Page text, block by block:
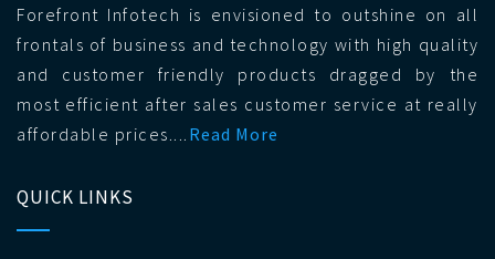
Forefront Infotech is envisioned to outshine on all
frontals of business and technology with high quality
and customer friendly products dragged by the
most efficient after sales customer service at really
affordable prices.... Read More
QUICK LINKS